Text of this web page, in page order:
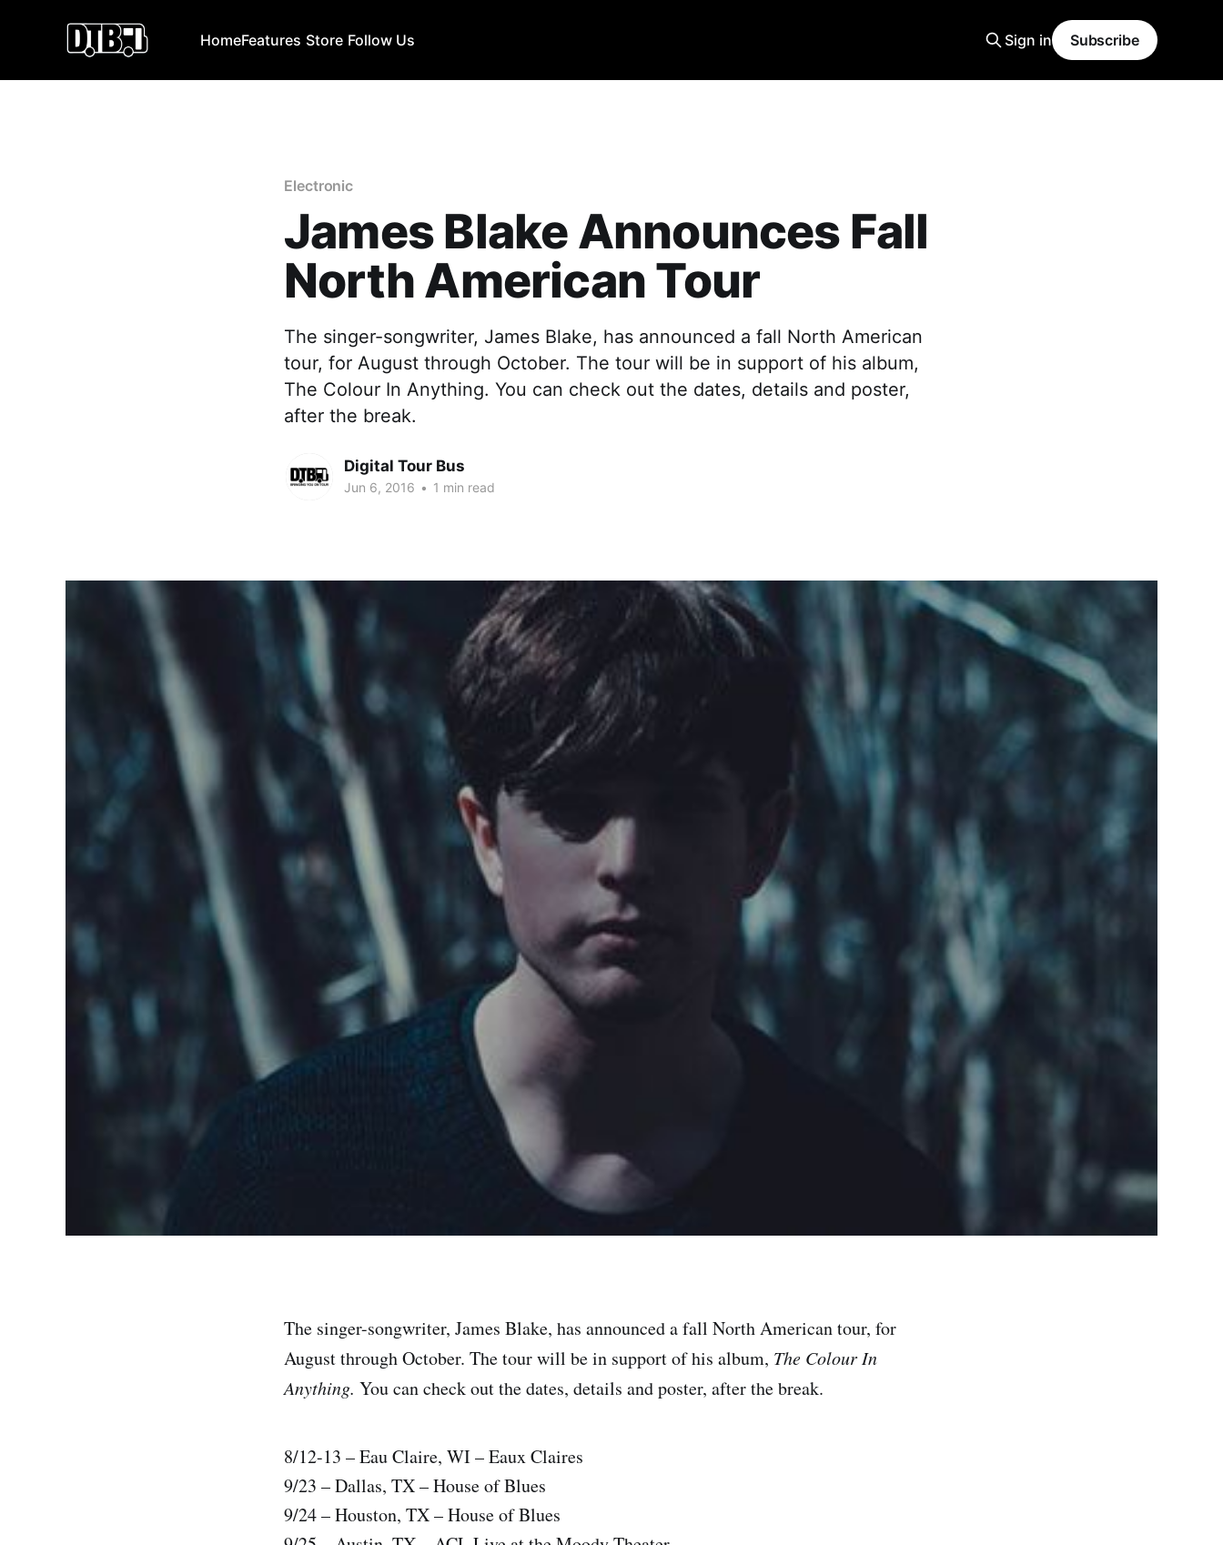
HomeFeatures Store Follow Us Sign in Subscribe
Electronic
James Blake Announces Fall
North American Tour
The singer-songwriter, James Blake, has announced a fall North American
tour, for August through October. The tour will be in support of his album,
The Colour In Anything. You can check out the dates, details and poster,
after the break.
Digital Tour Bus
Jun 6, 2016 • 1 min read
The singer-songwriter, James Blake, has announced a fall North American tour, for
August through October. The tour will be in support of his album, The Colour In
Anything. You can check out the dates, details and poster, after the break.
8/12-13 – Eau Claire, WI – Eaux Claires
9/23 – Dallas, TX – House of Blues
9/24 – Houston, TX – House of Blues